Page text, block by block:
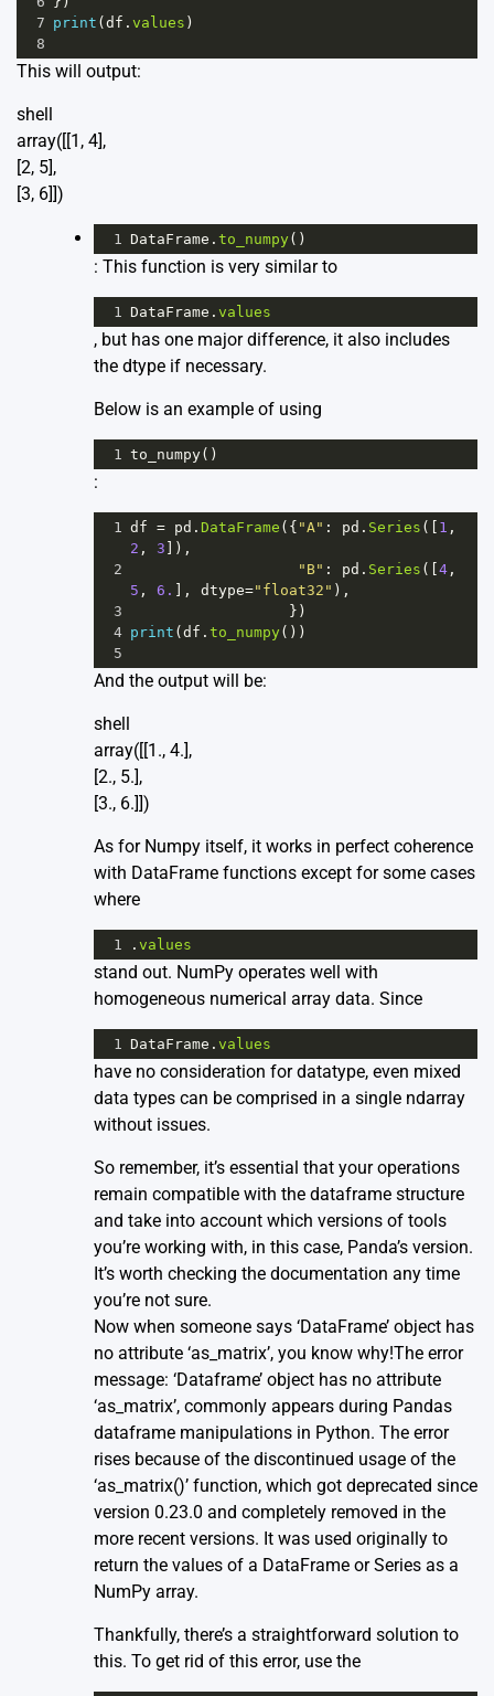
7 print ( df . values )
8
This will output:
shell
array([[1, 4],
[2, 5],
[3, 6]])
1 DataFrame . to_numpy()
: This function is very similar to
1 DataFrame . values
, but has one major difference, it also includes
the dtype if necessary.
Below is an example of using
1 to_numpy()
:
1 df = pd . DataFrame ({ "A" : pd . Series ([ 1
2 , 3 ]),
2
"B" : pd . Series ([ 4
5 , 6. ], dtype="float32" ),
3
})
4 print ( df . to_numpy())
5
And the output will be:
shell
array([[1., 4.],
[2., 5.],
[3., 6.]])
As for Numpy itself, it works in perfect coherence
with DataFrame functions except for some cases
where
1 . values
stand out. NumPy operates well with
homogeneous numerical array data. Since
1 DataFrame . values
have no consideration for datatype, even mixed
data types can be comprised in a single ndarray
without issues.
So remember, it’s essential that your operations
remain compatible with the dataframe structure
and take into account which versions of tools
you’re working with, in this case, Panda’s version.
It’s worth checking the documentation any time
you’re not sure.
Now when someone says ‘DataFrame’ object has
no attribute ‘as_matrix’, you know why!The error
message: ‘Dataframe’ object has no attribute
‘as_matrix’, commonly appears during Pandas
dataframe manipulations in Python. The error
rises because of the discontinued usage of the
‘as_matrix()’ function, which got deprecated since
version 0.23.0 and completely removed in the
more recent versions. It was used originally to
return the values of a DataFrame or Series as a
NumPy array.
Thankfully, there’s a straightforward solution to
this. To get rid of this error, use the